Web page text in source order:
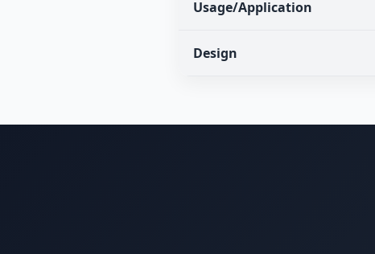
Usage/Application
Design